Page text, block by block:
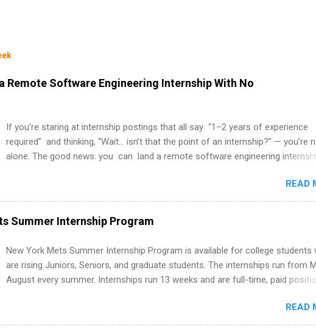
Remote Software Engineering Internship With No
If you’re staring at internship postings that all say “1–2 years of experience
required” and thinking, “Wait… isn’t that the point of an internship?” — you’re
alone. The good news: you can land a remote software engineering
can code, and apply strategically. This guide walks you through everything:
what to put on your resume when you’ve never had a tech job, to how to find
remote SWE internships and actually stand out. Why Remote Software
Internships Are So Valuable A remote software engineering internship can:
work from anywhere (home, dorm, another city). Open doors to full-time
future internships. Boost your confidence working on production-level code
teams. And because it’s remote, you’re not limited to companies ...
READ
Summer Internship Program
New York Mets Summer Internship Program is available for college students
are rising Juniors, Seniors, and graduate students. The internships run from
August every summer. Internships run 13 weeks and are full-time, paid
Accounting, External Affairs and Community Outreach, Human Resources,
Metropolitan Hospitality, Procurement, Project Development, Tickets Sales &
READ